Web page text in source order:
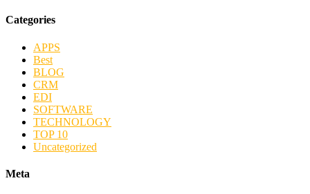
Categories
APPS
Best
BLOG
CRM
EDI
SOFTWARE
TECHNOLOGY
TOP 10
Uncategorized
Meta